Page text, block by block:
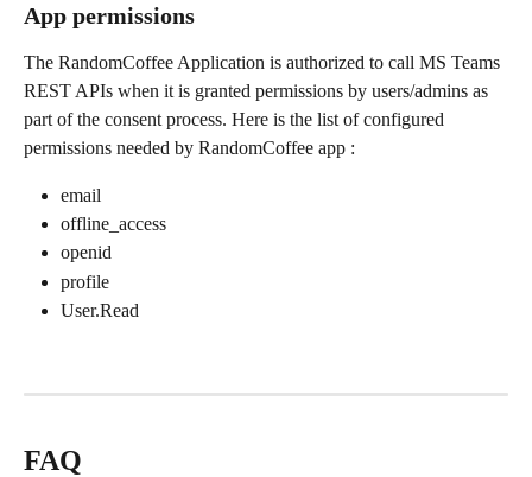
App permissions
The RandomCoffee Application is authorized to call MS Teams
REST APIs when it is granted permissions by users/admins as
part of the consent process. Here is the list of configured
permissions needed by RandomCoffee app :
email
offline_access
openid
profile
User.Read
FAQ